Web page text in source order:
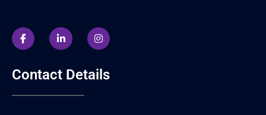
Contact Details